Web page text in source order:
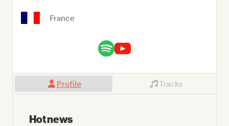
France
Profile Tracks
Hot news